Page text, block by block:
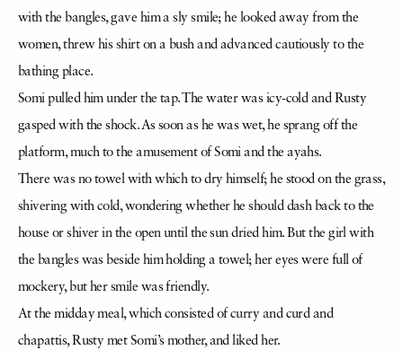
with the bangles, gave him a sly smile; he looked away from the
women, threw his shirt on a bush and advanced cautiously to the
bathing place.
Somi pulled him under the tap. The water was icy-cold and Rusty
gasped with the shock. As soon as he was wet, he sprang off the
platform, much to the amusement of Somi and the ayahs.
There was no towel with which to dry himself; he stood on the grass,
shivering with cold, wondering whether he should dash back to the
house or shiver in the open until the sun dried him. But the girl with
the bangles was beside him holding a towel; her eyes were full of
mockery, but her smile was friendly.
At the midday meal, which consisted of curry and curd and
chapattis, Rusty met Somi’s mother, and liked her.